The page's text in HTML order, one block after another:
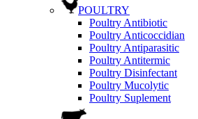
POULTRY
Poultry Antibiotic
Poultry Anticoccidian
Poultry Antiparasitic
Poultry Antitermic
Poultry Disinfectant
Poultry Mucolytic
Poultry Suplement